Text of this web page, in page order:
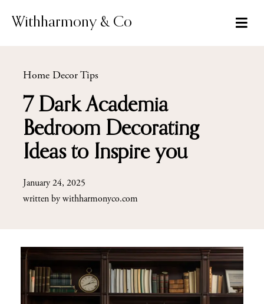
Withharmony & Co
Home Decor Tips
7 Dark Academia
Bedroom Decorating
Ideas to Inspire you
January 24, 2025
written bywithharmonyco.com